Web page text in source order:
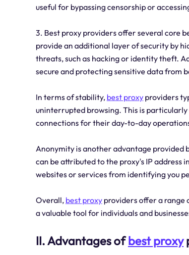
useful for bypassing censorship or
3. Best proxy providers offer several core
provide an additional layer of security by
threats, such as hacking or identity theft.
secure and protecting sensitive data from
In terms of stability, best proxy providers
uninterrupted browsing. This is
connections for their day-to-day
Anonymity is another advantage provided
can be attributed to the proxy's IP address
websites or services from identifying you
Overall, best proxy providers offer a range
a valuable tool for individuals and
II. Advantages ofbest proxy